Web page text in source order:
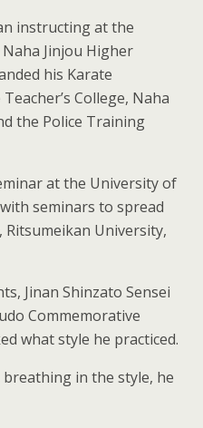
instructing at the
Jinjou Higher
his Karate
College, Naha
the Police Training
at the University of
seminars to spread
Ritsumeikan University,
Jinan Shinzato Sensei
Commemorative
what style he practiced.
in the style, he